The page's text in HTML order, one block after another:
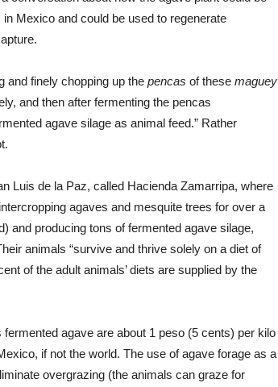
Mexico and could be used to regenerate
and finely chopping up the pencas of these maguey
and then after fermenting the pencas
agave silage as animal feed.” Rather
Luis de la Paz, called Hacienda Zamarripa, where
agaves and mesquite trees for over a
and producing tons of fermented agave silage,
animals “survive and thrive solely on a diet of
of the adult animals’ diets are supplied by the
agave are about 1 peso (5 cents) per kilo
if not the world. The use of agave forage as a
overgrazing (the animals can graze for